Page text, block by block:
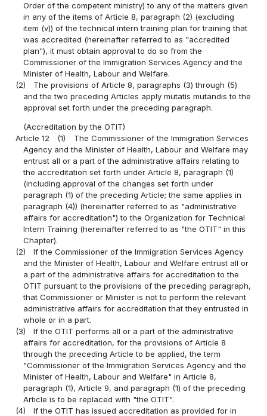
Order of the competent ministry) to any of the matters given
in any of the items of Article 8, paragraph (2) (excluding
item (v)) of the technical intern training plan for training that
was accredited (hereinafter referred to as "accredited
plan"), it must obtain approval to do so from the
Commissioner of the Immigration Services Agency and the
Minister of Health, Labour and Welfare.
(2)
The provisions of Article 8, paragraphs (3) through (5)
and the two preceding Articles apply mutatis mutandis to the
approval set forth under the preceding paragraph.
(Accreditation by the OTIT)
Article 12
(1)
The Commissioner of the Immigration Services
Agency and the Minister of Health, Labour and Welfare may
entrust all or a part of the administrative affairs relating to
the accreditation set forth under Article 8, paragraph (1)
(including approval of the changes set forth under
paragraph (1) of the preceding Article; the same applies in
paragraph (4)) (hereinafter referred to as "administrative
affairs for accreditation") to the Organization for Technical
Intern Training (hereinafter referred to as "the OTIT" in this
Chapter).
(2)
If the Commissioner of the Immigration Services Agency
and the Minister of Health, Labour and Welfare entrust all or
a part of the administrative affairs for accreditation to the
OTIT pursuant to the provisions of the preceding paragraph,
that Commissioner or Minister is not to perform the relevant
administrative affairs for accreditation that they entrusted in
whole or in a part.
(3)
If the OTIT performs all or a part of the administrative
affairs for accreditation, for the provisions of Article 8
through the preceding Article to be applied, the term
"Commissioner of the Immigration Services Agency and the
Minister of Health, Labour and Welfare" in Article 8,
paragraph (1), Article 9, and paragraph (1) of the preceding
Article is to be replaced with "the OTIT".
(4)
If the OTIT has issued accreditation as provided for in